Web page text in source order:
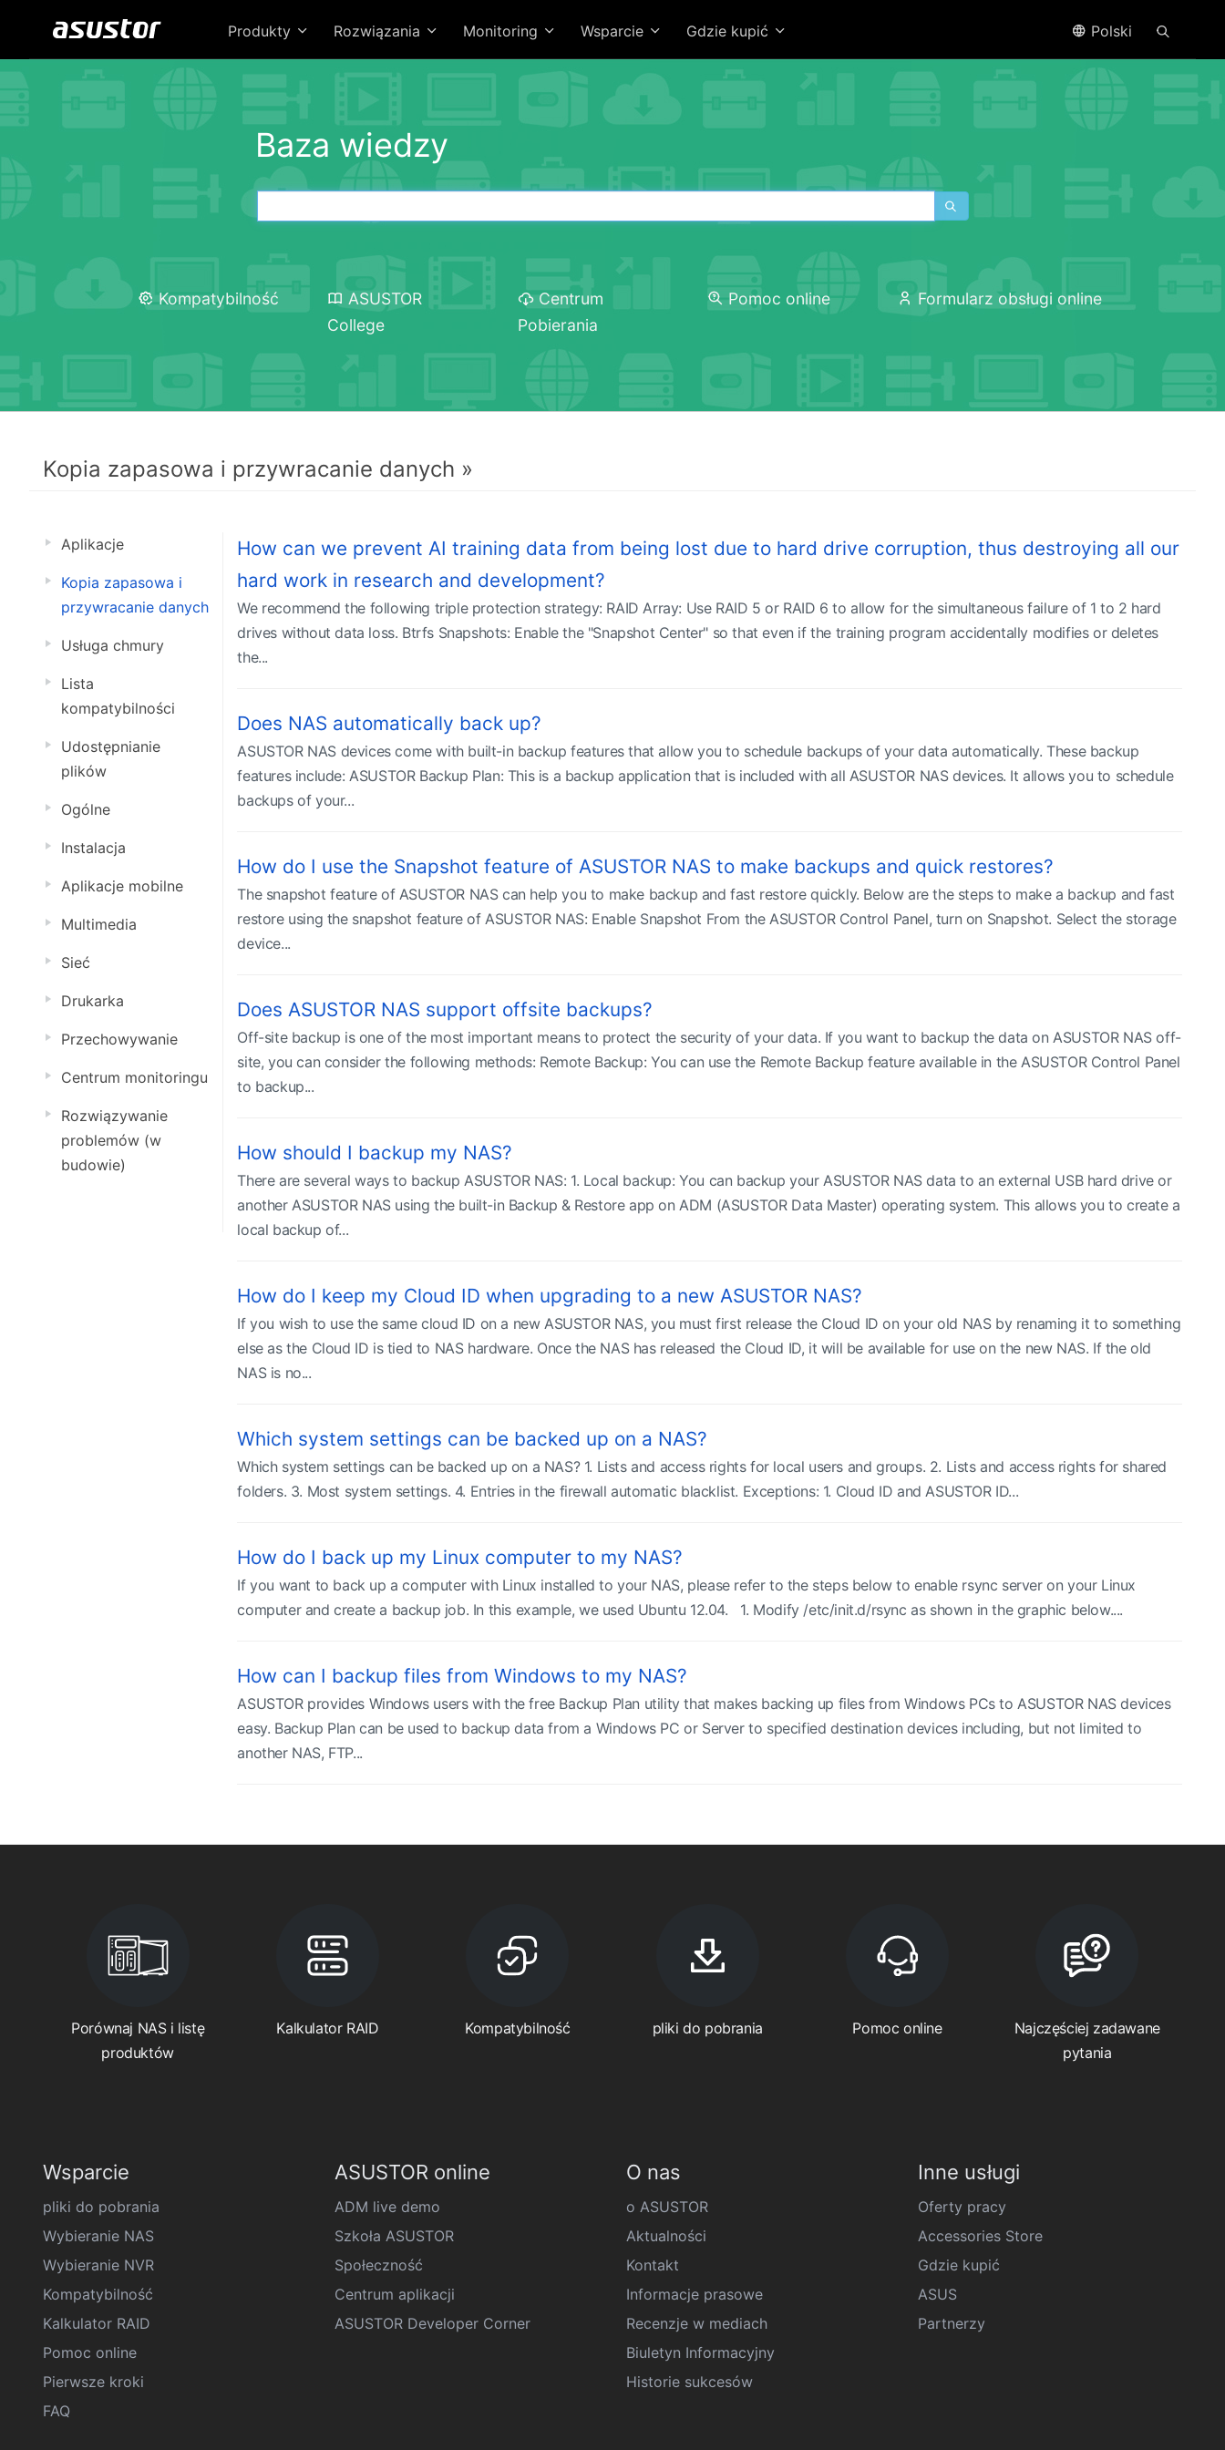
Produkty Rozwiązania Monitoring Wsparcie Gdzie kupić Polski
Baza wiedzy
Kompatybilność
ASUSTOR
College
Centrum
Pobierania
Pomoc online Formularz obsługi online
Kopia zapasowa i przywracanie danych »
Aplikacje
Kopia zapasowa i
przywracanie danych
Usługa chmury
Lista
kompatybilności
Udostępnianie
plików
Ogólne
Instalacja
Aplikacje mobilne
Multimedia
Sieć
Drukarka
Przechowywanie
Centrum monitoringu
Rozwiązywanie
problemów (w
budowie)
How can we prevent AI training data from being lost due to hard drive corruption, thus destroying all our
hard work in research and development?
We recommend the following triple protection strategy: RAID Array: Use RAID 5 or RAID 6 to allow for the simultaneous failure of 1 to 2 hard
drives without data loss. Btrfs Snapshots: Enable the "Snapshot Center" so that even if the training program accidentally modifies or deletes
the...
Does NAS automatically back up?
ASUSTOR NAS devices come with built-in backup features that allow you to schedule backups of your data automatically. These backup
features include: ASUSTOR Backup Plan: This is a backup application that is included with all ASUSTOR NAS devices. It allows you to schedule
backups of your...
How do I use the Snapshot feature of ASUSTOR NAS to make backups and quick restores?
The snapshot feature of ASUSTOR NAS can help you to make backup and fast restore quickly. Below are the steps to make a backup and fast
restore using the snapshot feature of ASUSTOR NAS: Enable Snapshot From the ASUSTOR Control Panel, turn on Snapshot. Select the storage
device...
Does ASUSTOR NAS support offsite backups?
Off-site backup is one of the most important means to protect the security of your data. If you want to backup the data on ASUSTOR NAS off-
site, you can consider the following methods: Remote Backup: You can use the Remote Backup feature available in the ASUSTOR Control Panel
to backup...
How should I backup my NAS?
There are several ways to backup ASUSTOR NAS: 1. Local backup: You can backup your ASUSTOR NAS data to an external USB hard drive or
another ASUSTOR NAS using the built-in Backup & Restore app on ADM (ASUSTOR Data Master) operating system. This allows you to create a
local backup of...
How do I keep my Cloud ID when upgrading to a new ASUSTOR NAS?
If you wish to use the same cloud ID on a new ASUSTOR NAS, you must first release the Cloud ID on your old NAS by renaming it to something
else as the Cloud ID is tied to NAS hardware. Once the NAS has released the Cloud ID, it will be available for use on the new NAS. If the old
NAS is no...
Which system settings can be backed up on a NAS?
Which system settings can be backed up on a NAS? 1. Lists and access rights for local users and groups. 2. Lists and access rights for shared
folders. 3. Most system settings. 4. Entries in the firewall automatic blacklist. Exceptions: 1. Cloud ID and ASUSTOR ID...
How do I back up my Linux computer to my NAS?
If you want to back up a computer with Linux installed to your NAS, please refer to the steps below to enable rsync server on your Linux
computer and create a backup job. In this example, we used Ubuntu 12.04. 1. Modify /etc/init.d/rsync as shown in the graphic below....
How can I backup files from Windows to my NAS?
ASUSTOR provides Windows users with the free Backup Plan utility that makes backing up files from Windows PCs to ASUSTOR NAS devices
easy. Backup Plan can be used to backup data from a Windows PC or Server to specified destination devices including, but not limited to
another NAS, FTP...
Porównaj NAS i listę
produktów
Kalkulator RAID Kompatybilność pliki do pobrania Pomoc online
Najczęściej zadawane
pytania
Wsparcie
pliki do pobrania
Wybieranie NAS
Wybieranie NVR
Kompatybilność
Kalkulator RAID
Pomoc online
Pierwsze kroki
FAQ
ASUSTOR online
ADM live demo
Szkoła ASUSTOR
Społeczność
Centrum aplikacji
ASUSTOR Developer Corner
O nas
o ASUSTOR
Aktualności
Kontakt
Informacje prasowe
Recenzje w mediach
Biuletyn Informacyjny
Historie sukcesów
Inne usługi
Oferty pracy
Accessories Store
Gdzie kupić
ASUS
Partnerzy